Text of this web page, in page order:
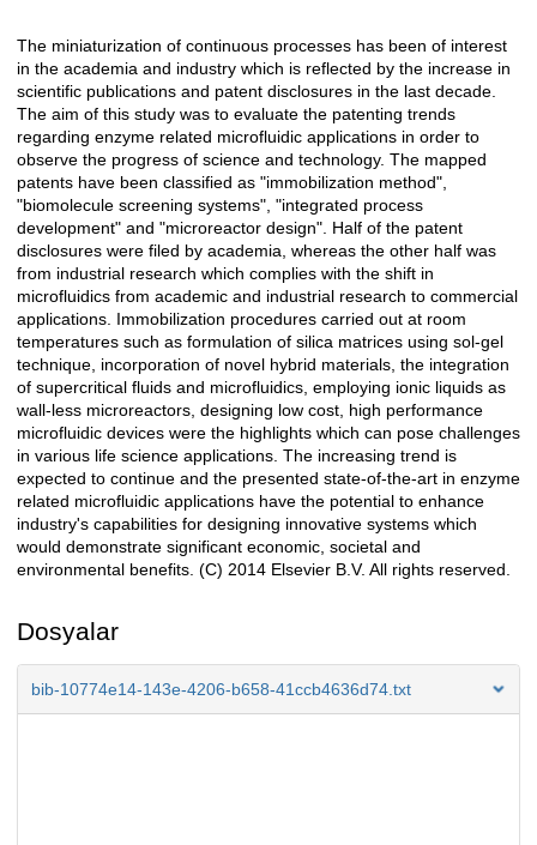
Açıklama
The miniaturization of continuous processes has been of interest
in the academia and industry which is reflected by the increase in
scientific publications and patent disclosures in the last decade.
The aim of this study was to evaluate the patenting trends
regarding enzyme related microfluidic applications in order to
observe the progress of science and technology. The mapped
patents have been classified as "immobilization method",
"biomolecule screening systems", "integrated process
development" and "microreactor design". Half of the patent
disclosures were filed by academia, whereas the other half was
from industrial research which complies with the shift in
microfluidics from academic and industrial research to commercial
applications. Immobilization procedures carried out at room
temperatures such as formulation of silica matrices using sol-gel
technique, incorporation of novel hybrid materials, the integration
of supercritical fluids and microfluidics, employing ionic liquids as
wall-less microreactors, designing low cost, high performance
microfluidic devices were the highlights which can pose challenges
in various life science applications. The increasing trend is
expected to continue and the presented state-of-the-art in enzyme
related microfluidic applications have the potential to enhance
industry's capabilities for designing innovative systems which
would demonstrate significant economic, societal and
environmental benefits. (C) 2014 Elsevier B.V. All rights reserved.
Dosyalar
bib-10774e14-143e-4206-b658-41ccb4636d74.txt